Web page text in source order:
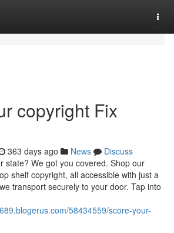
copyright Fix
363 days ago News
Discuss
state? We got you covered. Shop our
shelf copyright, all accessible with just a
transport securely to your door. Tap into
58434559/score-your-